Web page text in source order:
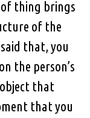
thing brings
of the
that, you
the person’s
that
that you